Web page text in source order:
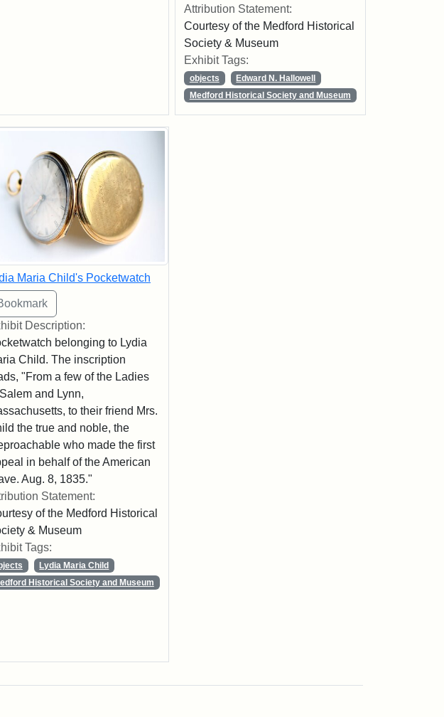
Attribution Statement:
Courtesy of the Medford Historical
Society & Museum
Exhibit Tags:
objects
Edward N. Hallowell
Medford Historical Society and Museum
Maria Child's Pocketwatch
Description:
belonging to Lydia
Child. The inscription
"From a few of the Ladies
and Lynn,
to their friend Mrs.
the true and noble, the
who made the first
in behalf of the American
Aug. 8, 1835."
Statement:
of the Medford Historical
& Museum
Tags:
Lydia Maria Child
Historical Society and Museum